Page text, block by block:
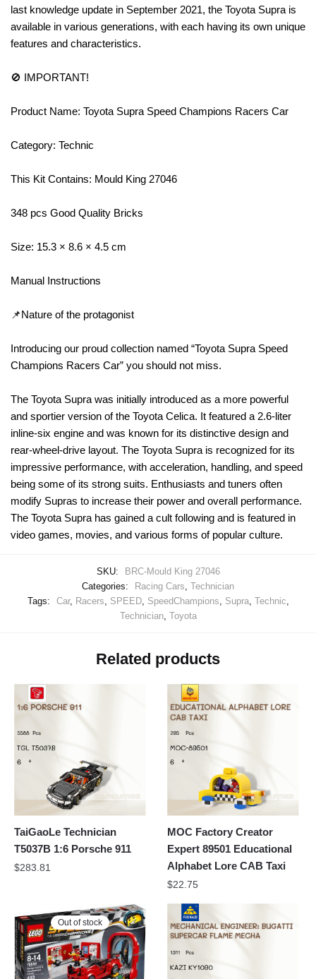
last knowledge update in September 2021, the Toyota Supra is
available in various generations, with each having its own unique
features and characteristics.
🚫 IMPORTANT!
Product Name: Toyota Supra Speed Champions Racers Car
Category: Technic
This Kit Contains: Mould King 27046
348 pcs Good Quality Bricks
Size: 15.3 × 8.6 × 4.5 cm
Manual Instructions
📌Nature of the protagonist
Introducing our proud collection named “Toyota Supra Speed
Champions Racers Car” you should not miss.
The Toyota Supra was initially introduced as a more powerful
and sportier version of the Toyota Celica. It featured a 2.6-liter
inline-six engine and was known for its distinctive design and
rear-wheel-drive layout. The Toyota Supra is recognized for its
impressive performance, with acceleration, handling, and speed
being some of its strong suits. Enthusiasts and tuners often
modify Supras to increase their power and overall performance.
The Toyota Supra has gained a cult following and is featured in
video games, movies, and various forms of popular culture.
SKU:
BRC-Mould King 27046
Categories:
Racing Cars Technician
Tags:
Car, Racers SPEED, SpeedChampions Supra, Technic
Technician, Toyota
Related products
TaiGaoLe Technician
T5037B 1:6 Porsche 911
$283.81
MOC Factory Creator
Expert 89501 Educational
Alphabet Lore CAB Taxi
$22.75
Out of stock